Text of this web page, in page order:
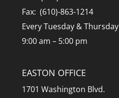
Fax: (610)-863-1214
Every Tuesday & Thursday
9:00 am – 5:00 pm
EASTON OFFICE
1701 Washington Blvd.